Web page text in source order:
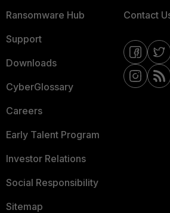
Ransomware Hub
Support
Downloads
CyberGlossary
Careers
Early Talent Program
Investor Relations
Social Responsibility
Sitemap
Contact